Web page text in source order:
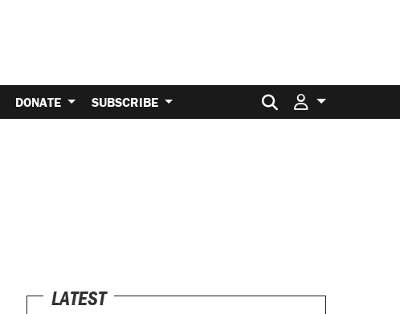
DONATE SUBSCRIBE Search for:
LATEST